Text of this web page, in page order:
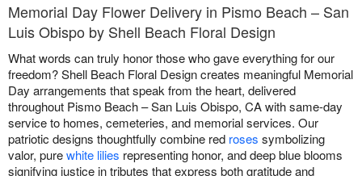
Memorial Day Flower Delivery in Pismo Beach – San
Luis Obispo by Shell Beach Floral Design
What words can truly honor those who gave everything for our
freedom? Shell Beach Floral Design creates meaningful Memorial
Day arrangements that speak from the heart, delivered
throughout Pismo Beach – San Luis Obispo, CA with same-day
service to homes, cemeteries, and memorial services. Our
patriotic designs thoughtfully combine red roses symbolizing
valor, purewhite lilies representing honor, and deep blue blooms
signifying justice in tributes that express both gratitude and